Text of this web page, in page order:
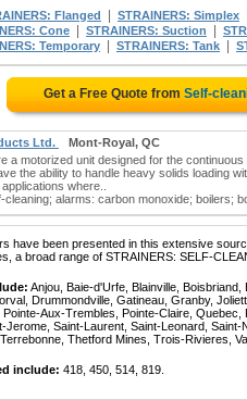
Flanged STRAINERS: Simplex
Cone STRAINERS: Suction
Temporary STRAINERS: Tank
Get a Free Quote from Self-
Ltd.
Mont-Royal, QC
a motorized unit designed for the
the ability to handle heavy solids loading
where..
cleaning; alarms: carbon monoxide; boilers;
have been presented in this extensive
a broad range of STRAINERS: SELF-
Anjou, Baie-d'Urfe, Blainville,
Drummondville, Gatineau, Granby,
Aux-Trembles, Pointe-Claire,
Jerome, Saint-Laurent, Saint-Leonard,
Thetford Mines, Trois-Rivieres,
include: 418, 450, 514, 819.